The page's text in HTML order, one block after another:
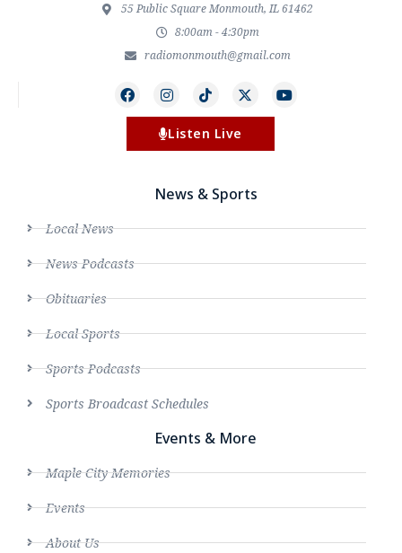
55 Public Square Monmouth, IL 61462
8:00am - 4:30pm
radiomonmouth@gmail.com
Listen Live
News & Sports
Local News
News Podcasts
Obituaries
Local Sports
Sports Podcasts
Sports Broadcast Schedules
Events & More
Maple City Memories
Events
About Us